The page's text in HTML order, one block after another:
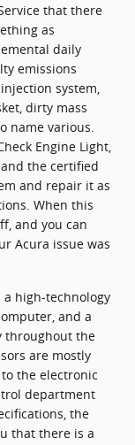
that there
as
daily
emissions
system,
dirty mass
name various.
Engine Light,
the certified
and repair it as
When this
and you can
Acura issue was
a high-technology
and a
throughout the
are mostly
the electronic
department
the
that there is a